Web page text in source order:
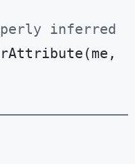
inferred